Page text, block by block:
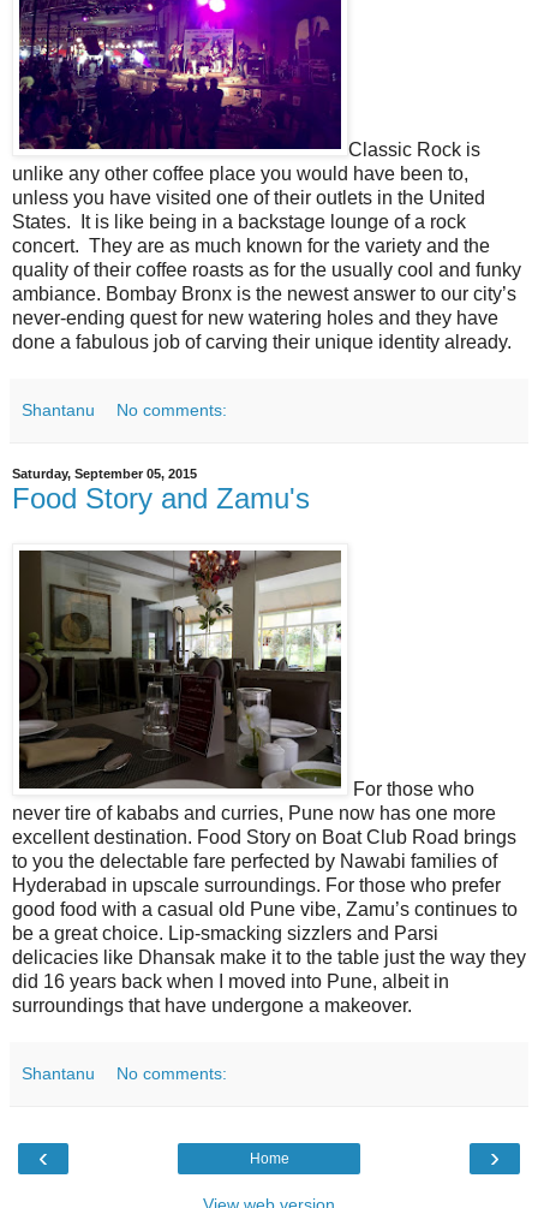
Classic Rock is
unlike any other coffee place you would have been to,
unless you have visited one of their outlets in the United
States. It is like being in a backstage lounge of a rock
concert. They are as much known for the variety and the
quality of their coffee roasts as for the usually cool and funky
ambiance. Bombay Bronx is the newest answer to our city’s
never-ending quest for new watering holes and they have
done a fabulous job of carving their unique identity already.
Shantanu No comments:
Saturday, September 05, 2015
Food Story and Zamu's
For those who
never tire of kababs and curries, Pune now has one more
excellent destination. Food Story on Boat Club Road brings
to you the delectable fare perfected by Nawabi families of
Hyderabad in upscale surroundings. For those who prefer
good food with a casual old Pune vibe, Zamu’s continues to
be a great choice. Lip-smacking sizzlers and Parsi
delicacies like Dhansak make it to the table just the way they
did 16 years back when I moved into Pune, albeit in
surroundings that have undergone a makeover.
Shantanu No comments:
‹ ›
Home